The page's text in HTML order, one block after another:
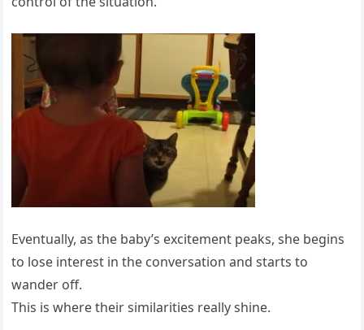
Eventually, as the baby’s excitement peaks, she begins
to lose interest in the conversation and starts to
wander off.
This is where their similarities really shine.